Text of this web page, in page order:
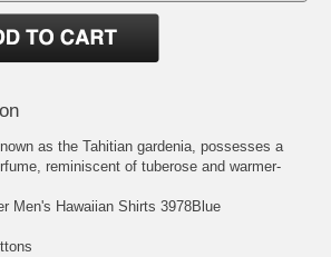
as the Tahitian gardenia, possesses a
reminiscent of tuberose and warmer-
Men's Hawaiian Shirts 3978Blue